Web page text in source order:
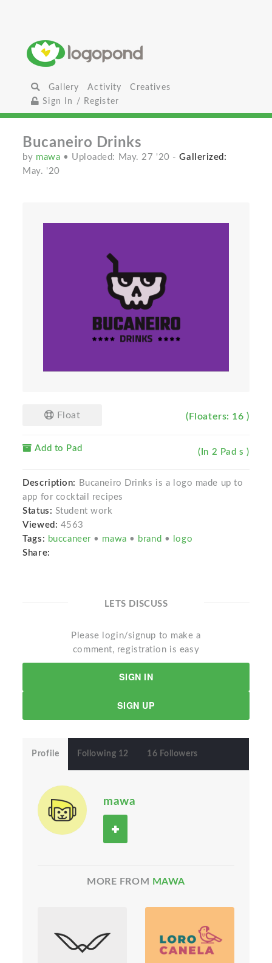
Gallery Activity
Creatives
Sign In / Register
Bucaneiro Drinks
by mawa • Uploaded: May. 27 '20 -Gallerized:
May. '20
Float (Floaters: 16 )
Add to Pad (In 2 Pad s )
Description:
Bucaneiro Drinks is a logo made up to
app for cocktail recipes
Status: Student work
Viewed: 4563
Tags: buccaneer • mawa • brand •
logo
Share:
LETS DISCUSS
Please login/signup to make a
comment, registration is easy
SIGN IN
SIGN UP
Profile Following 12 16 Followers
mawa
MORE FROM MAWA